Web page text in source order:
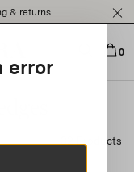
& returns
0
error
32 Products